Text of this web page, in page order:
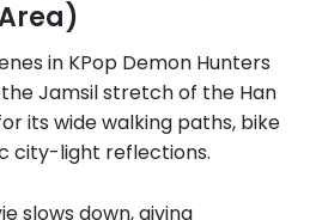
in KPop Demon Hunters
Jamsil stretch of the Han
its wide walking paths, bike
city-light reflections.
slows down, giving